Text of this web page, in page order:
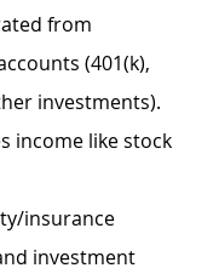
from
(401(k),
investments).
income like stock
insurance
investment